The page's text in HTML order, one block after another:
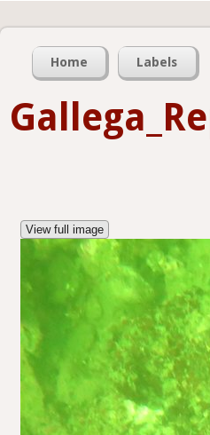
Home Labels
View full image